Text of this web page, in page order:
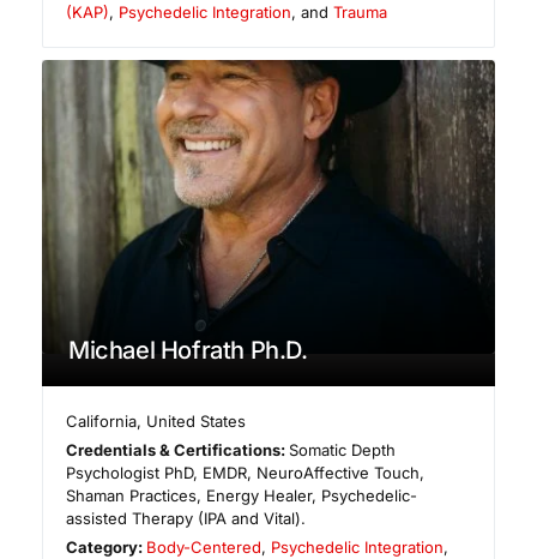
(KAP), Psychedelic Integration, and Trauma
Michael Hofrath Ph.D.
California, United States
Credentials & Certifications:Somatic Depth
Psychologist PhD, EMDR, NeuroAffective Touch,
Shaman Practices, Energy Healer, Psychedelic-
assisted Therapy (IPA and Vital).
Category: Body-Centered, Psychedelic Integration,